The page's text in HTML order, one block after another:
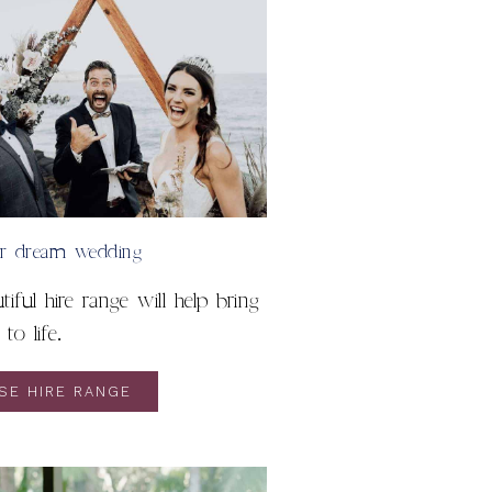
dream wedding
hire range will help bring
life.
HIRE RANGE